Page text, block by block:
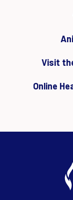
Visit
Online